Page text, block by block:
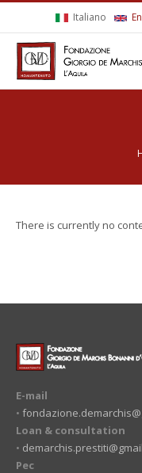
Italiano
There is currently no
E-mail
•
Loan & consultation
•
Pec